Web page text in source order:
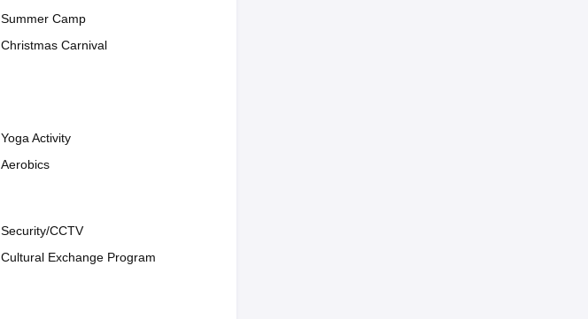
Summer Camp
Christmas Carnival
Yoga Activity
Aerobics
Security/CCTV
Cultural Exchange Program